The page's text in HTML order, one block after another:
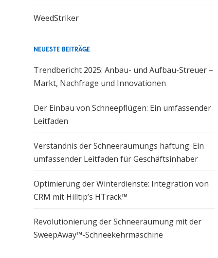
WeedStriker
NEUESTE BEITRÄGE
Trendbericht 2025: Anbau- und Aufbau-Streuer –
Markt, Nachfrage und Innovationen
Der Einbau von Schneepflügen: Ein umfassender
Leitfaden
Verständnis der Schneeräumungs haftung: Ein
umfassender Leitfaden für Geschäftsinhaber
Optimierung der Winterdienste: Integration von
CRM mit Hilltip’s HTrack™
Revolutionierung der Schneeräumung mit der
SweepAway™-Schneekehrmaschine